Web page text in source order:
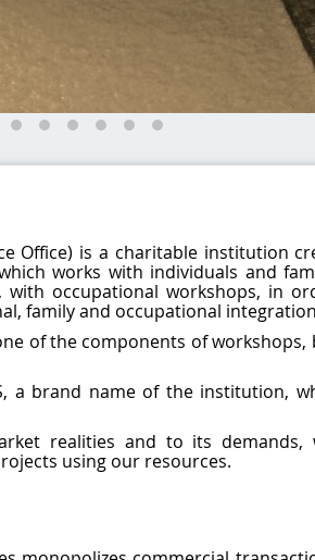
Office) is a charitable institution
works with individuals and
with occupational workshops, in
family and occupational
of the components of
a brand name of the institution,
realities and to its demands,
using our resources.